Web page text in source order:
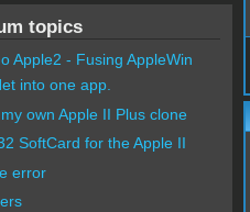
topics
Apple2 - Fusing AppleWin
into one app.
own Apple II Plus clone
SoftCard for the Apple II
error